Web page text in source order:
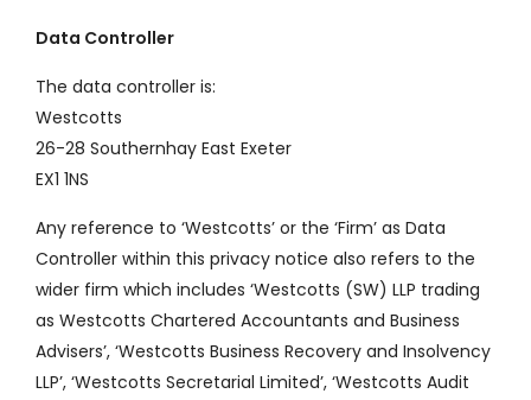
Data Controller
The data controller is:
Westcotts
26-28 Southernhay East Exeter
EX1 1NS
Any reference to ‘Westcotts’ or the ‘Firm’ as Data
Controller within this privacy notice also refers to the
wider firm which includes ‘Westcotts (SW) LLP trading
as Westcotts Chartered Accountants and Business
Advisers’, ‘Westcotts Business Recovery and Insolvency
LLP’, ‘Westcotts Secretarial Limited’, ‘Westcotts Audit